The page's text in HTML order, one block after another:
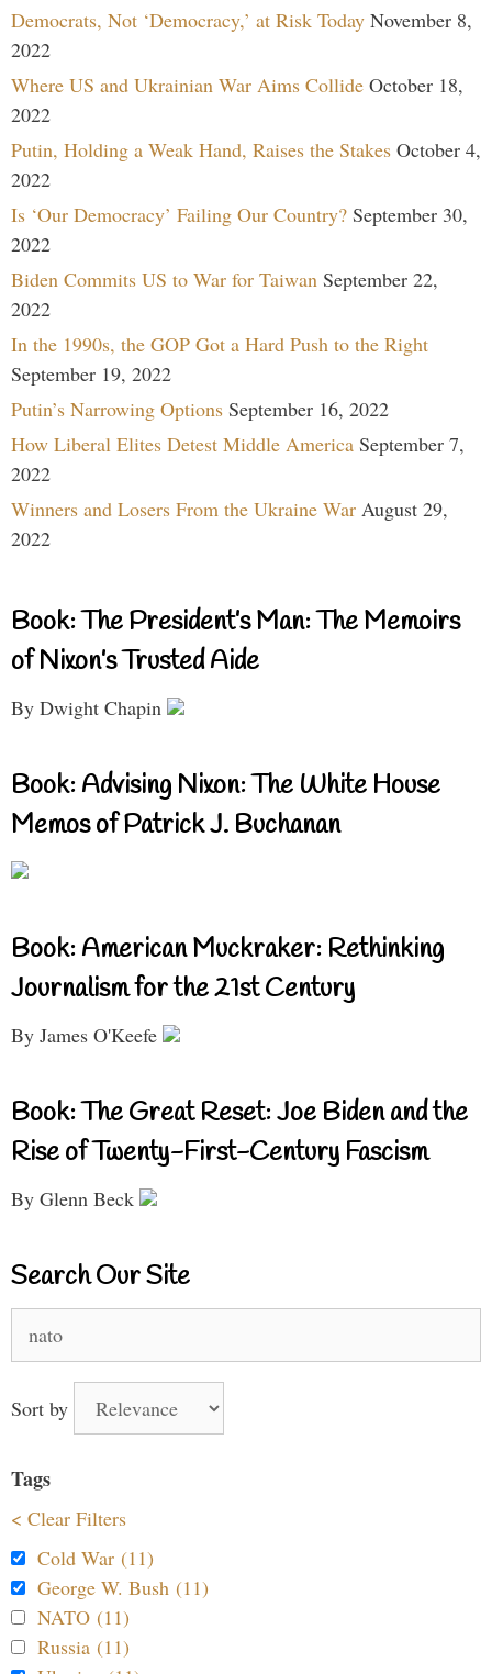
Democrats, Not ‘Democracy,’ at Risk Today November 8,
2022
Where US and Ukrainian War Aims Collide October 18,
2022
Putin, Holding a Weak Hand, Raises the Stakes October 4,
2022
Is ‘Our Democracy’ Failing Our Country? September 30,
2022
Biden Commits US to War for Taiwan September 22,
2022
In the 1990s, the GOP Got a Hard Push to the Right
September 19, 2022
Putin’s Narrowing Options September 16, 2022
How Liberal Elites Detest Middle America September 7,
2022
Winners and Losers From the Ukraine War August 29,
2022
Book: The President’s Man: The Memoirs
of Nixon’s Trusted Aide
By Dwight Chapin
Book: Advising Nixon: The White House
Memos of Patrick J. Buchanan
Book: American Muckraker: Rethinking
Journalism for the 21st Century
By James O'Keefe
Book: The Great Reset: Joe Biden and the
Rise of Twenty-First-Century Fascism
By Glenn Beck
Search Our Site
for:
Sort by
Tags
< Clear Filters
Cold War (11)
George W. Bush (11)
NATO (11)
Russia (11)